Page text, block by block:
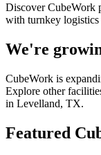
Discover CubeWork
with turnkey logistics
We're
CubeWork is
Explore other
in Levelland, TX.
Featured